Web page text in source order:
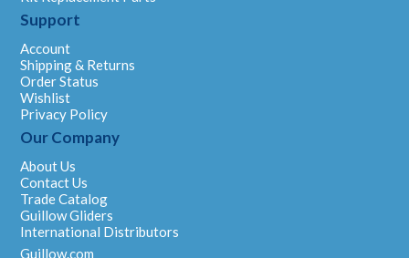
Support
Account
Shipping & Returns
Order Status
Wishlist
Privacy Policy
Our Company
About Us
Contact Us
Trade Catalog
Guillow Gliders
International Distributors
Guillow.com